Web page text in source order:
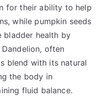
for their ability to help
while pumpkin seeds
bladder health by
often
blend with its natural
the body in
fluid balance.